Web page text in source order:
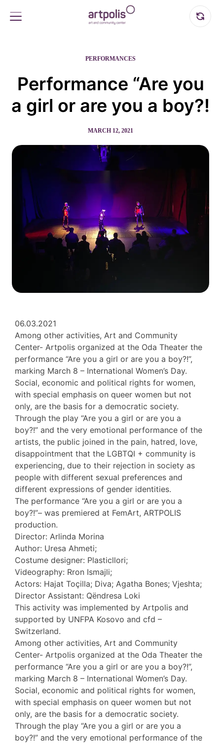
PERFORMANCES
Performance “Are you
a girl or are you a boy?!
MARCH 12, 2021
06.03.2021
Among other activities, Art and Community
Center- Artpolis organized at the Oda Theater the
performance “Are you a girl or are you a boy?!”,
marking March 8 – International Women’s Day.
Social, economic and political rights for women,
with special emphasis on queer women but not
only, are the basis for a democratic society.
Through the play “Are you a girl or are you a
boy?!” and the very emotional performance of the
artists, the public joined in the pain, hatred, love,
disappointment that the LGBTQI + community is
experiencing, due to their rejection in society as
people with different sexual preferences and
different expressions of gender identities.
The performance “Are you a girl or are you a
boy?!”– was premiered at FemArt, ARTPOLIS
production.
Director: Arlinda Morina
Author: Uresa Ahmeti;
Costume designer: Plasticllori;
Videography: Rron Ismajli;
Actors: Hajat Toçilla; Diva; Agatha Bones; Vjeshta;
Director Assistant: Qëndresa Loki
This activity was implemented by Artpolis and
supported by UNFPA Kosovo and cfd –
Switzerland.
Among other activities, Art and Community
Center- Artpolis organized at the Oda Theater the
performance “Are you a girl or are you a boy?!”,
marking March 8 – International Women’s Day.
Social, economic and political rights for women,
with special emphasis on queer women but not
only, are the basis for a democratic society.
Through the play “Are you a girl or are you a
boy?!” and the very emotional performance of the